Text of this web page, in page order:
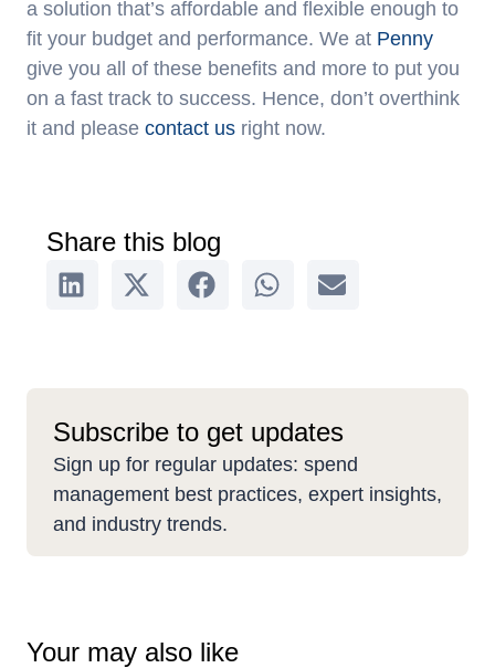
a solution that’s affordable and flexible enough to
fit your budget and performance. We at Penny
give you all of these benefits and more to put you
on a fast track to success. Hence, don’t overthink
it and please contact us right now.
Share this blog
Subscribe to get updates
Sign up for regular updates: spend
management best practices, expert insights,
and industry trends.
Your may also like